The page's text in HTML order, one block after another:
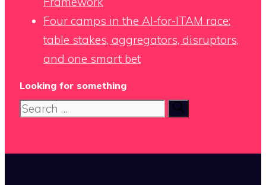
Four camps in the AI-for-ITAM race:
table stakes, aggregators, disruptors,
and one smart bet
Looking for something
Search